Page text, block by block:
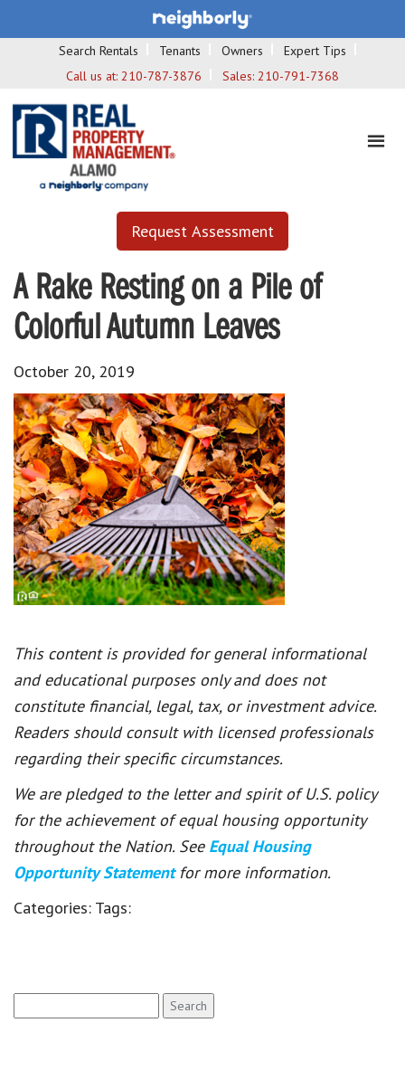
Search Rentals Tenants Owners
Expert Tips
Call us at: 210-787-3876 Sales: 210-791-7368
Request Assessment
A Rake Resting on a Pile of
Colorful Autumn Leaves
October 20, 2019
This content is provided for general informational
and educational purposes only and does not
constitute financial, legal, tax, or investment advice.
Readers should consult with licensed professionals
regarding their specific circumstances.
We are pledged to the letter and spirit of U.S. policy
for the achievement of equal housing opportunity
throughout the Nation. See Equal Housing
Opportunity Statement for more information.
Categories: Tags:
for: